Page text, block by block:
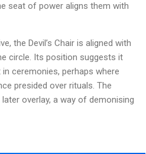
seat of power aligns them with
the Devil’s Chair is aligned with
circle. Its position suggests it
ceremonies, perhaps where
presided over rituals. The
overlay, a way of demonising